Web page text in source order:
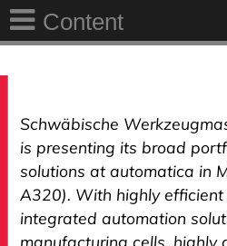
Content
Schwäbische
is presenting its broad
solutions at automatica in
A320). With highly efficient
integrated automation
manufacturing cells, highly